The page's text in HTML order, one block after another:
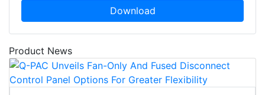
Download
Product News